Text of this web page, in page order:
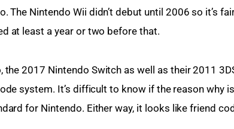
The Nintendo Wii didn’t debut until 2006 so it’s
at least a year or two before that.
the 2017 Nintendo Switch as well as their 2011
system. It’s difficult to know if the reason why
for Nintendo. Either way, it looks like friend